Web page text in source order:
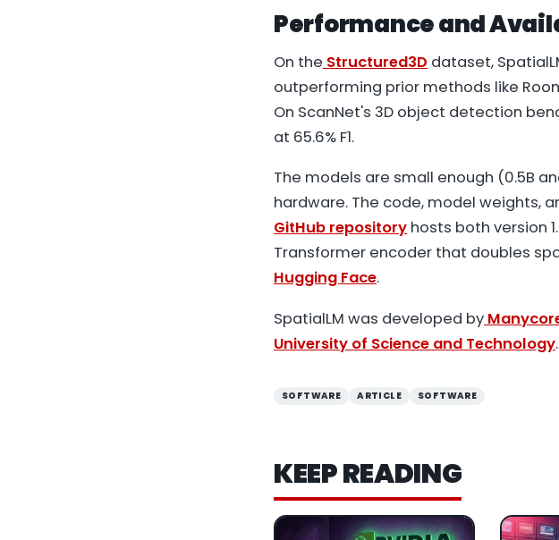
Performance and
On the Structured3D dataset,
outperforming prior methods like
On ScanNet's 3D object detection
at 65.6% F1.
The models are small enough (0.5B
hardware. The code, model weights,
GitHub repository hosts both version
Transformer encoder that doubles
Hugging Face.
SpatialLM was developed by
University of Science and Technology.
SOFTWARE ARTICLE SOFTWARE
KEEP READING